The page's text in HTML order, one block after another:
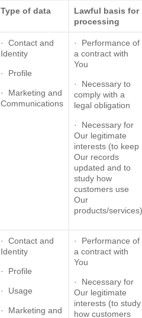
Type of data
Lawful basis for
processing
· Contact and
Identity
· Profile
· Marketing and
Communications
· Performance of
a contract with
You
· Necessary to
comply with a
legal obligation
· Necessary for
Our legitimate
interests (to keep
Our records
updated and to
study how
customers use
Our
products/services)
· Contact and
Identity
· Profile
· Usage
· Marketing and
· Performance of
a contract with
You
· Necessary for
Our legitimate
interests (to study
how customers